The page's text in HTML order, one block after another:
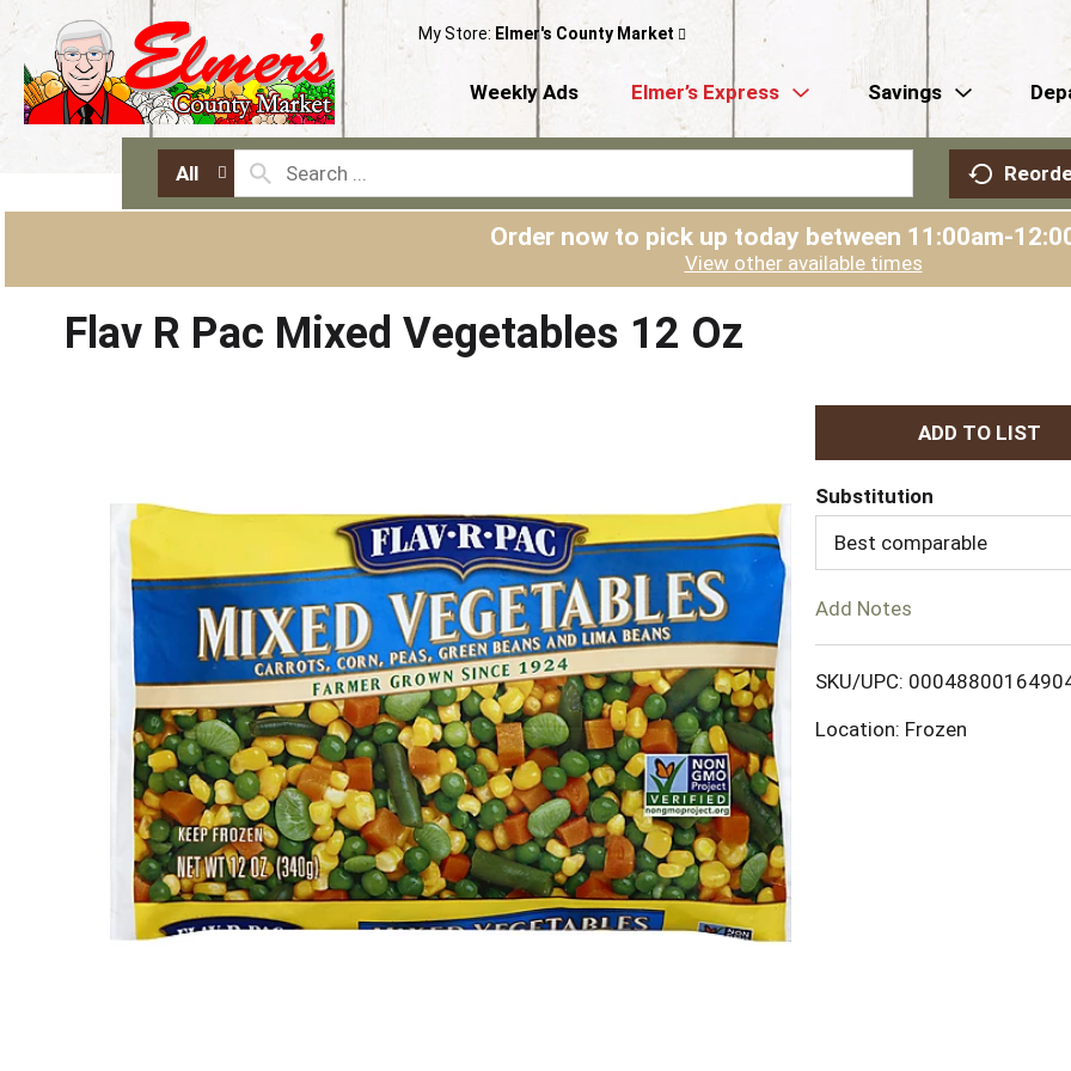
My Store: Elmer's County Market
Weekly Ads Elmer’s Express Savings
All
Order now to pick up today between 11:00am-
View other available times
Flav R Pac Mixed Vegetables 12 Oz
A
d
o
Substitution
Best comparable
Add Notes
SKU/UPC:
Location: Frozen